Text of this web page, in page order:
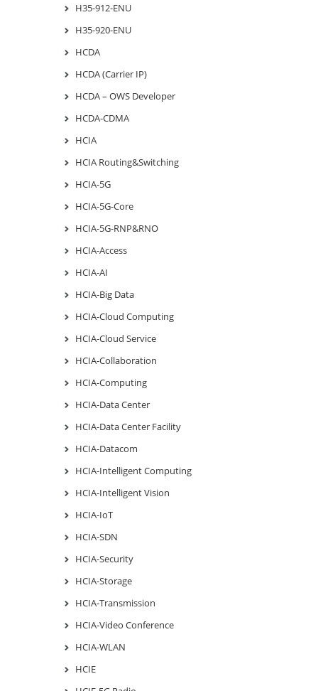
H35-912-ENU
H35-920-ENU
HCDA
HCDA (Carrier IP)
HCDA – OWS Developer
HCDA-CDMA
HCIA
HCIA Routing&Switching
HCIA-5G
HCIA-5G-Core
HCIA-5G-RNP&RNO
HCIA-Access
HCIA-AI
HCIA-Big Data
HCIA-Cloud Computing
HCIA-Cloud Service
HCIA-Collaboration
HCIA-Computing
HCIA-Data Center
HCIA-Data Center Facility
HCIA-Datacom
HCIA-Intelligent Computing
HCIA-Intelligent Vision
HCIA-IoT
HCIA-SDN
HCIA-Security
HCIA-Storage
HCIA-Transmission
HCIA-Video Conference
HCIA-WLAN
HCIE